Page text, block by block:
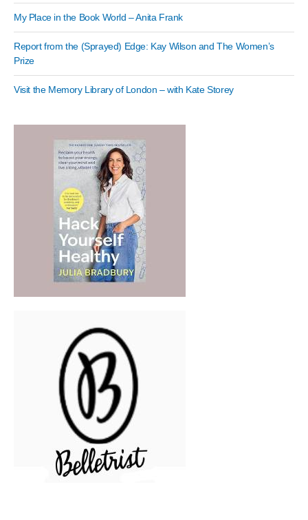
My Place in the Book World – Anita Frank
Report from the (Sprayed) Edge: Kay Wilson and The Women’s
Prize
Visit the Memory Library of London – with Kate Storey